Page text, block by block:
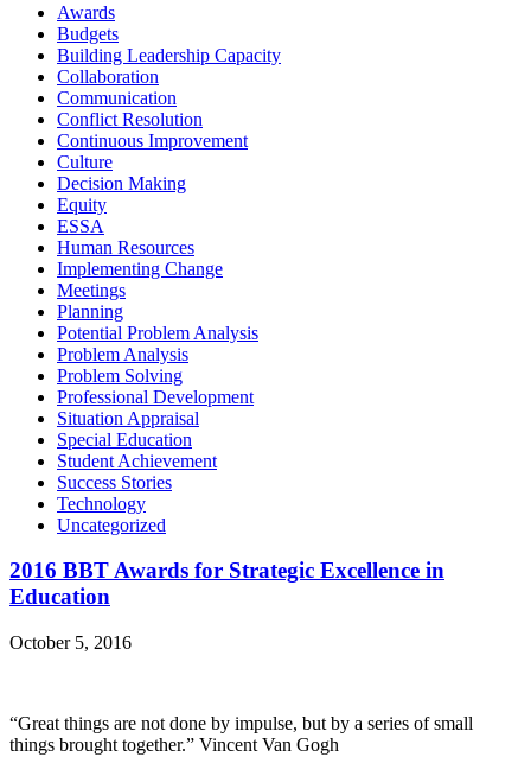
Awards
Budgets
Building Leadership Capacity
Collaboration
Communication
Conflict Resolution
Continuous Improvement
Culture
Decision Making
Equity
ESSA
Human Resources
Implementing Change
Meetings
Planning
Potential Problem Analysis
Problem Analysis
Problem Solving
Professional Development
Situation Appraisal
Special Education
Student Achievement
Success Stories
Technology
Uncategorized
2016 BBT Awards for Strategic Excellence in
Education
October 5, 2016
“Great things are not done by impulse, but by a series of small
things brought together.” Vincent Van Gogh